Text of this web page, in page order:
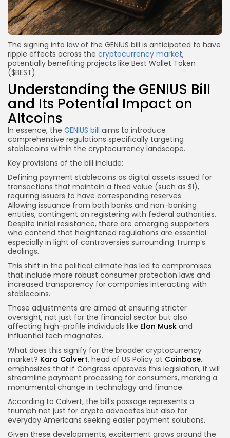
The signing into law of the GENIUS bill is anticipated to have
ripple effects across the cryptocurrency market,
potentially benefiting projects like Best Wallet Token
($BEST).
Understanding the GENIUS Bill
and Its Potential Impact on
Altcoins
In essence, the GENIUS bill aims to introduce
comprehensive regulations specifically targeting
stablecoins within the cryptocurrency landscape.
Key provisions of the bill include:
Defining payment stablecoins as digital assets issued for
transactions that maintain a fixed value (such as $1),
requiring issuers to have corresponding reserves.
Allowing issuance from both banks and non-banking
entities, contingent on registering with federal authorities.
Despite initial resistance, there are emerging supporters
who contend that heightened regulations are essential
especially in light of controversies surrounding Trump’s
dealings.
This shift in the political climate has led to compromises
that include more robust consumer protection laws and
increased transparency for companies interacting with
stablecoins.
These adjustments are aimed at ensuring stricter
oversight, not just for the financial sector but also
affecting high-profile individuals like Elon Musk and
influential tech magnates.
What does this signify for the broader cryptocurrency
market? Kara Calvert, head of US Policy at Coinbase,
emphasizes that if Congress approves this legislation, it will
streamline payment processing for consumers, marking a
monumental change in technology and finance.
According to Calvert, the bill’s passage represents a
triumph not just for crypto advocates but also for
everyday Americans seeking easier payment solutions.
Given these developments, excitement grows around the